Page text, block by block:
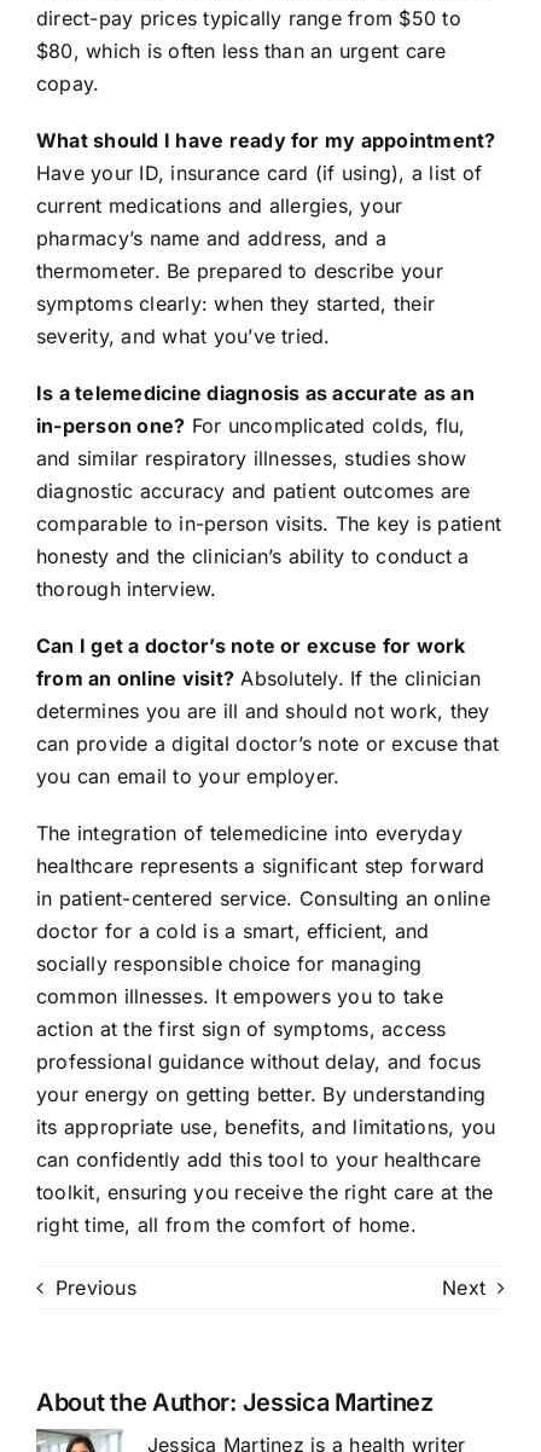
direct-pay prices typically range from $50 to
$80, which is often less than an urgent care
copay.
What should I have ready for my appointment?
Have your ID, insurance card (if using), a list of
current medications and allergies, your
pharmacy’s name and address, and a
thermometer. Be prepared to describe your
symptoms clearly: when they started, their
severity, and what you’ve tried.
Is a telemedicine diagnosis as accurate as an
in-person one? For uncomplicated colds, flu,
and similar respiratory illnesses, studies show
diagnostic accuracy and patient outcomes are
comparable to in-person visits. The key is patient
honesty and the clinician’s ability to conduct a
thorough interview.
Can I get a doctor’s note or excuse for work
from an online visit? Absolutely. If the clinician
determines you are ill and should not work, they
can provide a digital doctor’s note or excuse that
you can email to your employer.
The integration of telemedicine into everyday
healthcare represents a significant step forward
in patient-centered service. Consulting an online
doctor for a cold is a smart, efficient, and
socially responsible choice for managing
common illnesses. It empowers you to take
action at the first sign of symptoms, access
professional guidance without delay, and focus
your energy on getting better. By understanding
its appropriate use, benefits, and limitations, you
can confidently add this tool to your healthcare
toolkit, ensuring you receive the right care at the
right time, all from the comfort of home.
Previous Next
About the Author: Jessica Martinez
Jessica Martinez is a health writer